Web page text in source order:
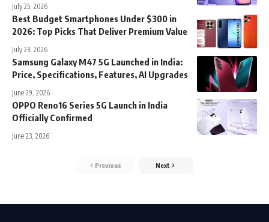
July 25, 2026
Best Budget Smartphones Under $300 in
2026: Top Picks That Deliver Premium Value
July 23, 2026
Samsung Galaxy M47 5G Launched in India:
Price, Specifications, Features, AI Upgrades
June 29, 2026
OPPO Reno16 Series 5G Launch in India
Officially Confirmed
June 23, 2026
Previous Next